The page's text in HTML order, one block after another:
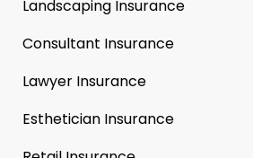
Landscaping Insurance
Consultant Insurance
Lawyer Insurance
Esthetician Insurance